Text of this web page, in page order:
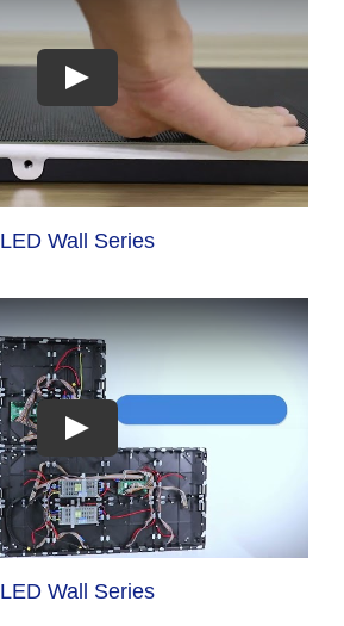
LED Wall Series
LED Wall Series